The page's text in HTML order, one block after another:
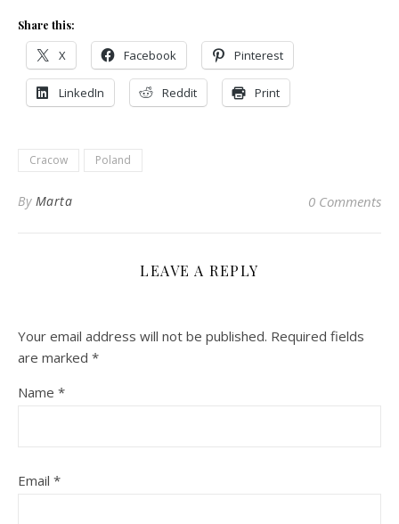
Share this:
X Facebook Pinterest
LinkedIn Reddit Print
Cracow Poland
By Marta 0 Comments
LEAVE A REPLY
Your email address will not be published. Required fields
are marked *
Name *
Email *